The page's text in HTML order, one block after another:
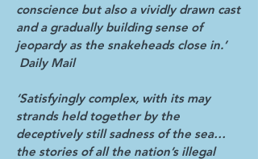
conscience but also a vividly drawn cast
and a gradually building sense of
jeopardy as the snakeheads close in.’
Daily Mail
‘Satisfyingly complex, with its may
strands held together by the
deceptively still sadness of the sea…
the stories of all the nation’s illegal